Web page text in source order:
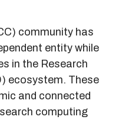
community has
entity while
in the Research
ecosystem. These
and connected
computing